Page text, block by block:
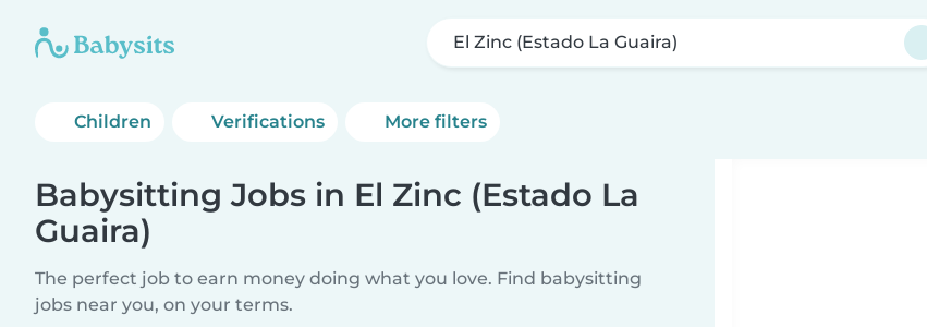
El Zinc (Estado La Guaira)
Children Verifications More filters
Babysitting Jobs in El Zinc (Estado La
Guaira)
The perfect job to earn money doing what you love. Find babysitting
jobs near you, on your terms.